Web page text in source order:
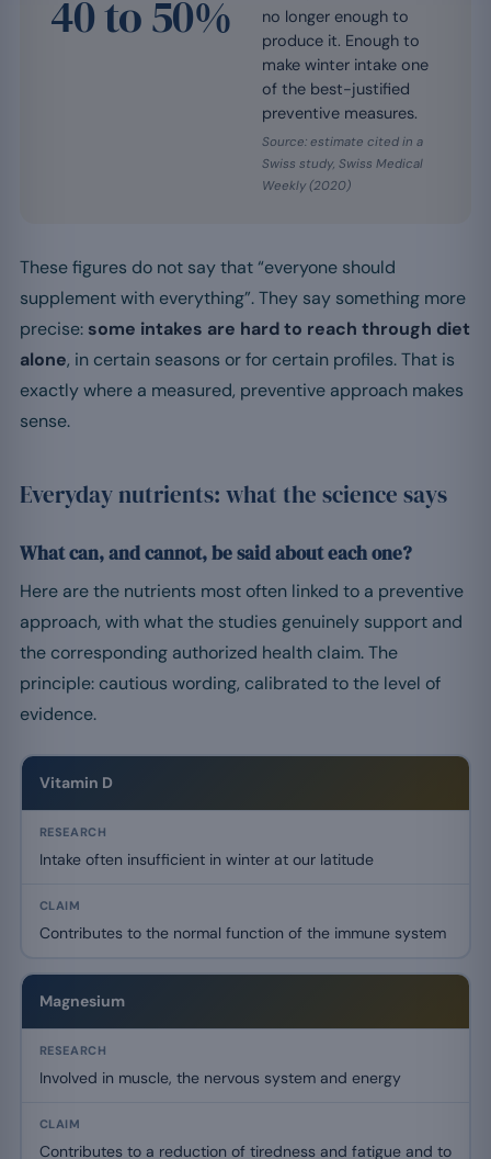
40 to 50%
no longer enough to
produce it. Enough to
make winter intake one
of the best-justified
preventive measures.
Source: estimate cited in a
Swiss study, Swiss Medical
Weekly (2020)
These figures do not say that “everyone should
supplement with everything”. They say something more
precise: some intakes are hard to reach through diet
alone, in certain seasons or for certain profiles. That is
exactly where a measured, preventive approach makes
sense.
Everyday nutrients: what the science says
What can, and cannot, be said about each one?
Here are the nutrients most often linked to a preventive
approach, with what the studies genuinely support and
the corresponding authorized health claim. The
principle: cautious wording, calibrated to the level of
evidence.
Vitamin D
Intake often insufficient in winter at our latitude
Contributes to the normal function of the immune system
Magnesium
Involved in muscle, the nervous system and energy
Contributes to a reduction of tiredness and fatigue and to